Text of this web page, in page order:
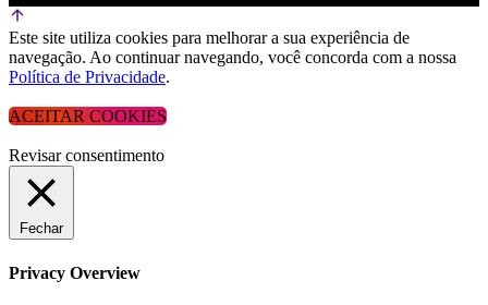
Este site utiliza cookies para melhorar a sua experiência de
navegação. Ao continuar navegando, você concorda com a nossa
Política de Privacidade.
ACEITAR COOKIES
Revisar consentimento
Fechar
Privacy Overview